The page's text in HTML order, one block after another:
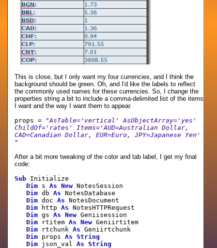
This is close, but I only want my four currencies, and I think the
background should be green. Oh, and I'd like the labels to reflect
the commonly used names for these currencies. So, I change the
properties string a bit to include a comma-delimited list of the items
I want and the way I want them to appear.
props =
"AsTable='vertical' AsObjectArray='yes'
ChildOf='rates' Items='AUD=Australian Dollar,
CAD=Canadian Dollar, EUR=Euro, JPY=Japanese Yen'
"
After a bit more tweaking of the color and tab label, I get my final
code:
Sub Initialize
Dim sAs New NotesSession
Dim dbAs NotesDatabase
Dim docAs NotesDocument
Dim httpAs NotesHTTPRequest
Dim gsAs New Geniisession
Dim rtitemAs New Geniirtitem
Dim rtchunkAs Geniirtchunk
Dim propsAs
String
Dim json_valAs
String